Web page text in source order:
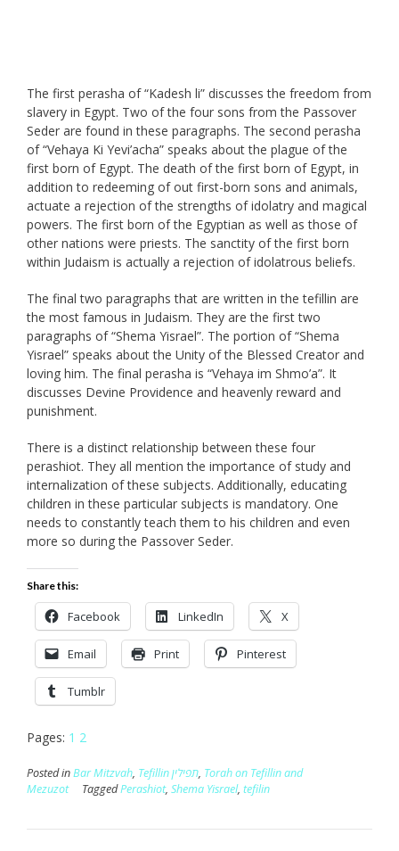
The first perasha of “Kadesh li” discusses the freedom from
slavery in Egypt. Two of the four sons from the Passover
Seder are found in these paragraphs. The second perasha
of “Vehaya Ki Yevi’acha” speaks about the plague of the
first born of Egypt. The death of the first born of Egypt, in
addition to redeeming of out first-born sons and animals,
actuate a rejection of the strengths of idolatry and magical
powers. The first born of the Egyptian as well as those of
other nations were priests. The sanctity of the first born
within Judaism is actually a rejection of idolatrous beliefs.
The final two paragraphs that are written in the tefillin are
the most famous in Judaism. They are the first two
paragraphs of “Shema Yisrael”. The portion of “Shema
Yisrael” speaks about the Unity of the Blessed Creator and
loving him. The final perasha is “Vehaya im Shmo’a”. It
discusses Devine Providence and heavenly reward and
punishment.
There is a distinct relationship between these four
perashiot. They all mention the importance of study and
internalization of these subjects. Additionally, educating
children in these particular subjects is mandatory. One
needs to constantly teach them to his children and even
more so during the Passover Seder.
Share this:
Facebook LinkedIn X
Email Print Pinterest
Tumblr
Pages: 1 2
Posted inBar Mitzvah, Tefillin תפילין, Torah on Tefillin and
Mezuzot
TaggedPerashiot, Shema Yisrael, tefilin